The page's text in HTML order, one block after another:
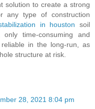
solution to create a strong
any type of construction
in houston soil
time-consuming and
in the long-run, as
structure at risk.
28, 2021 8:04 pm